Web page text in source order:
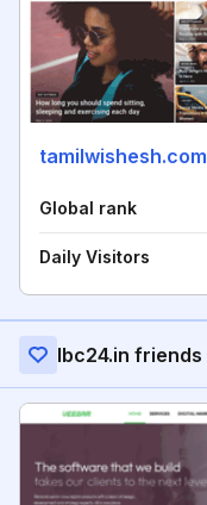
tamilwishesh.com
Global rank
Daily Visitors
Ibc24.in friends